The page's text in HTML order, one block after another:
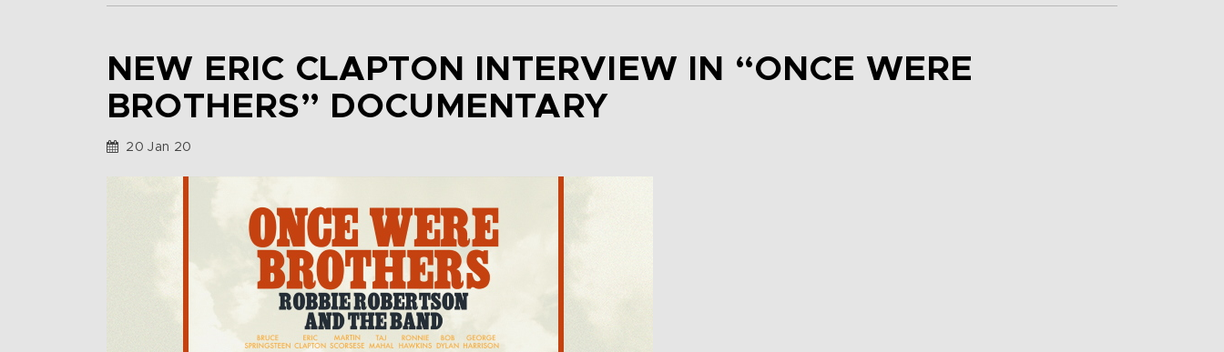
NEW ERIC CLAPTON INTERVIEW IN “ONCE WERE
BROTHERS” DOCUMENTARY
20 Jan 20